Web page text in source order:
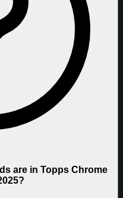
are in Topps Chrome